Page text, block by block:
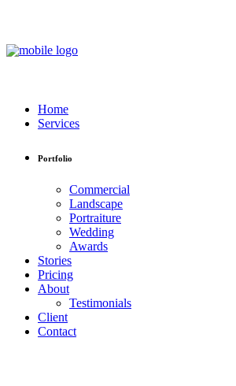
Home
Services
Portfolio
Commercial
Landscape
Portraiture
Wedding
Awards
Stories
Pricing
About
Testimonials
Client
Contact